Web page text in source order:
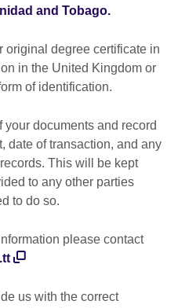
and Tobago.
original degree certificate in
in the United Kingdom or
of identification.
documents and record
date of transaction, and any
This will be kept
to any other parties
to do so.
please contact
us with the correct